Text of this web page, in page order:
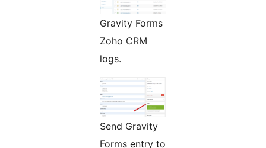
Gravity Forms
Zoho CRM
logs.
Send Gravity
Forms entry to